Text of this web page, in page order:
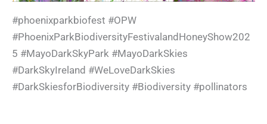
#phoenixparkbiofest #OPW
#PhoenixParkBiodiversityFestivalandHoneyShow202
5 #MayoDarkSkyPark #MayoDarkSkies
#DarkSkyIreland #WeLoveDarkSkies
#DarkSkiesforBiodiversity #Biodiversity #pollinators